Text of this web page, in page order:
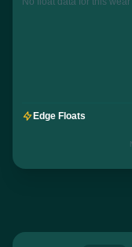
Edge Floats